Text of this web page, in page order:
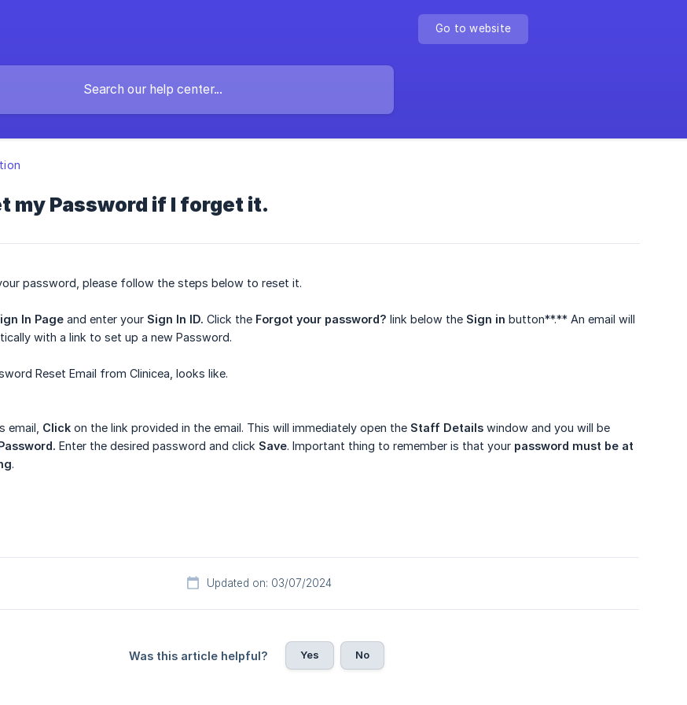
Go to website
my Password if I forget it.
password, please follow the steps below to reset it.
In Page and enter your Sign In ID. Click the Forgot your password? link below the Sign in button**.** An email will
with a link to set up a new Password.
Reset Email from Clinicea, looks like.
email, Click on the link provided in the email. This will immediately open the Staff Details window and you will be
Enter the desired password and click Save. Important thing to remember is that your password must be at
.
Updated on: 03/07/2024
Was this article helpful? Yes No